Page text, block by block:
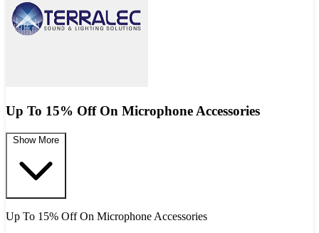
Up To 15% Off On Microphone Accessories
Show More
Up To 15% Off On Microphone Accessories